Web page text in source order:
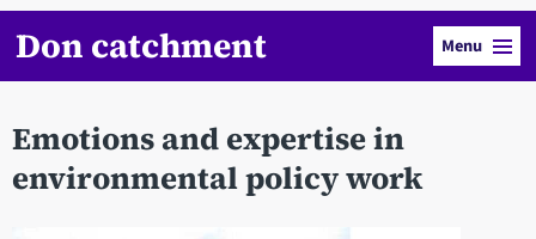
Don catchment Menu
Emotions and expertise in
environmental policy work